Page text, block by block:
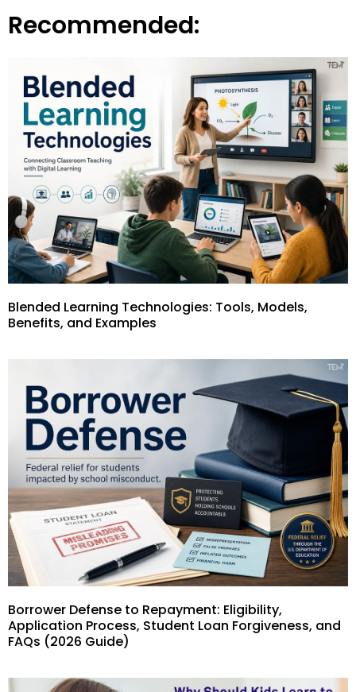
Recommended:
Blended Learning Technologies: Tools, Models,
Benefits, and Examples
Borrower Defense to Repayment: Eligibility,
Application Process, Student Loan Forgiveness, and
FAQs (2026 Guide)